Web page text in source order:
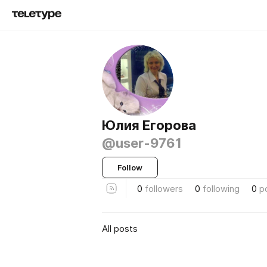
Юлия Егорова
@user-9761
Follow
0 followers 0 following 0
All posts